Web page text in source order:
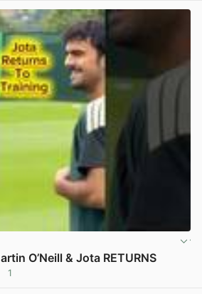
O’Neill & Jota RETURNS
1